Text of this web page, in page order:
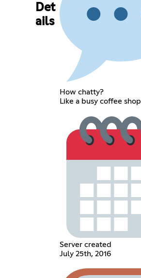
Det
ails
How chatty?
Like a busy coffee shop
Server created
July 25th, 2016